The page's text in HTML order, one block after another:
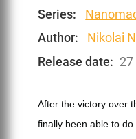
Series:
Author:
Nikolai
Release date: 27
After the victory over
finally been able to